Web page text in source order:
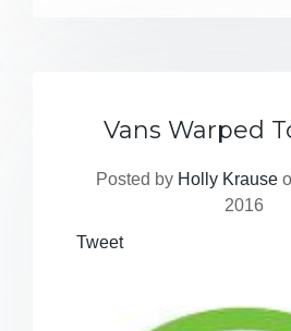
Vans Warped
Posted by Holly Krause
2016
Tweet